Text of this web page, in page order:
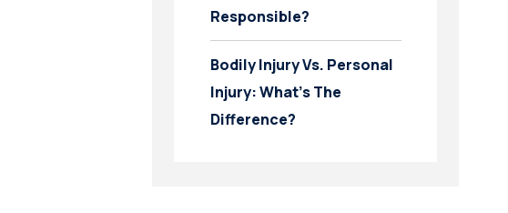
Responsible?
Bodily Injury Vs. Personal
Injury: What’s The
Difference?